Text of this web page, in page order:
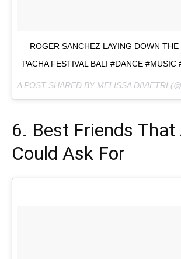
ROGER SANCHEZ LAYING DOWN THE
PACHA FESTIVAL BALI #DANCE #MUSIC
6. Best Friends That
Could Ask For